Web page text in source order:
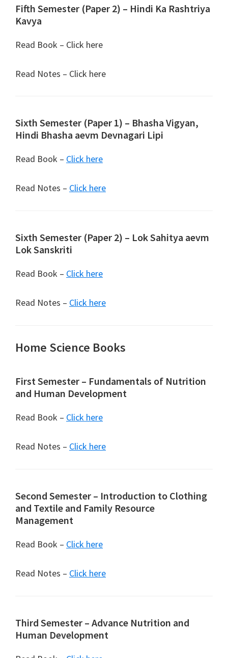
Fifth Semester (Paper 2) – Hindi Ka Rashtriya
Kavya
Read Book – Click here
Read Notes – Click here
Sixth Semester (Paper 1) – Bhasha Vigyan,
Hindi Bhasha aevm Devnagari Lipi
Read Book – Click here
Read Notes – Click here
Sixth Semester (Paper 2) – Lok Sahitya aevm
Lok Sanskriti
Read Book – Click here
Read Notes – Click here
Home Science Books
First Semester – Fundamentals of Nutrition
and Human Development
Read Book – Click here
Read Notes – Click here
Second Semester – Introduction to Clothing
and Textile and Family Resource
Management
Read Book – Click here
Read Notes – Click here
Third Semester – Advance Nutrition and
Human Development